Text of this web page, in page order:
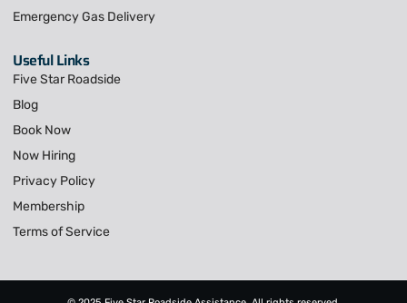
Emergency Gas Delivery
Useful Links
Five Star Roadside
Blog
Book Now
Now Hiring
Privacy Policy
Membership
Terms of Service